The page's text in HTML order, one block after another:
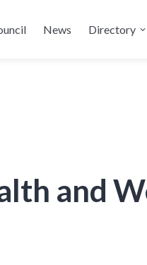
News Directory
and